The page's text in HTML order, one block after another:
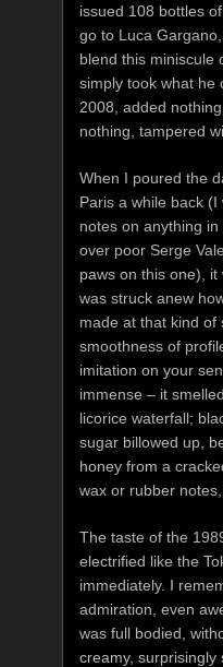
issued 108 bottles
go to Luca
blend this miniscule
simply took what he
2008, added
nothing, tampered
When I poured the
Paris a while back
notes on anything
over poor Serge
paws on this one),
was struck anew
made at that kind of
smoothness of
imitation on your
immense – it
licorice waterfall;
sugar billowed up,
honey from a
wax or rubber
The taste of the
electrified like the
immediately. I
admiration, even
was full bodied,
creamy,